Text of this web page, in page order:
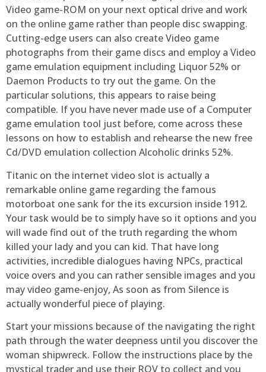
Video game-ROM on your next optical drive and work
on the online game rather than people disc swapping.
Cutting-edge users can also create Video game
photographs from their game discs and employ a Video
game emulation equipment including Liquor 52% or
Daemon Products to try out the game. On the
particular solutions, this appears to raise being
compatible. If you have never made use of a Computer
game emulation tool just before, come across these
lessons on how to establish and rehearse the new free
Cd/DVD emulation collection Alcoholic drinks 52%.
Titanic on the internet video slot is actually a
remarkable online game regarding the famous
motorboat one sank for the its excursion inside 1912.
Your task would be to simply have so it options and you
will wade find out of the truth regarding the whom
killed your lady and you can kid. That have long
activities, incredible dialogues having NPCs, practical
voice overs and you can rather sensible images and you
may video game-enjoy, As soon as from Silence is
actually wonderful piece of playing.
Start your missions because of the navigating the right
path through the water deepness until you discover the
woman shipwreck. Follow the instructions place by the
mystical trader and use their ROV to collect and you